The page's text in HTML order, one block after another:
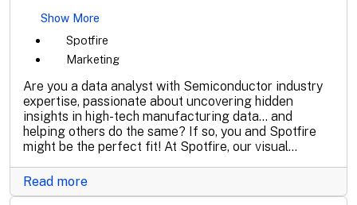
Show More
Spotfire
Marketing
Are you a data analyst with Semiconductor industry
expertise, passionate about uncovering hidden
insights in high-tech manufacturing data... and
helping others do the same? If so, you and Spotfire
might be the perfect fit! At Spotfire, our visual...
Read more